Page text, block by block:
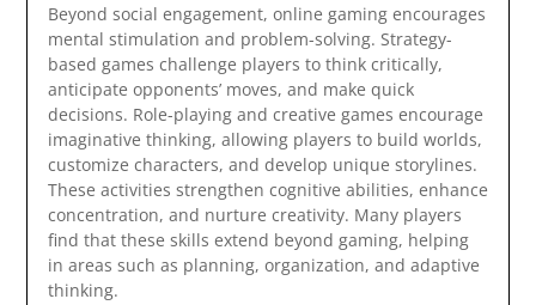
Beyond social engagement, online gaming encourages
mental stimulation and problem-solving. Strategy-
based games challenge players to think critically,
anticipate opponents’ moves, and make quick
decisions. Role-playing and creative games encourage
imaginative thinking, allowing players to build worlds,
customize characters, and develop unique storylines.
These activities strengthen cognitive abilities, enhance
concentration, and nurture creativity. Many players
find that these skills extend beyond gaming, helping
in areas such as planning, organization, and adaptive
thinking.